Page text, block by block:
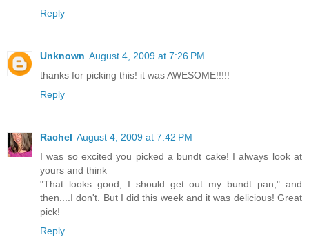
Reply
Unknown August 4, 2009 at 7:26 PM
thanks for picking this! it was AWESOME!!!!!
Reply
Rachel August 4, 2009 at 7:42 PM
I was so excited you picked a bundt cake! I always look at
yours and think
"That looks good, I should get out my bundt pan," and
then....I don't. But I did this week and it was delicious! Great
pick!
Reply